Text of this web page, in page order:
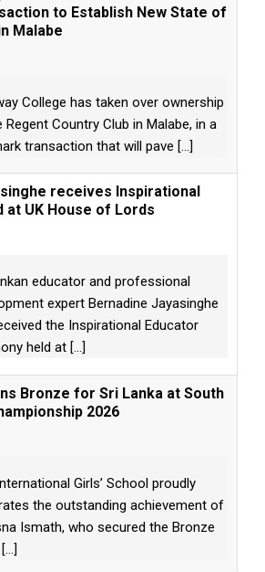
to Establish New State of
Malabe
College has taken over ownership
Country Club in Malabe, in a
transaction that will pave [...]
receives Inspirational
at UK House of Lords
educator and professional
expert Bernadine Jayasinghe
the Inspirational Educator
held at [...]
Bronze for Sri Lanka at South
2026
Girls’ School proudly
the outstanding achievement of
Ismath, who secured the Bronze
[...]